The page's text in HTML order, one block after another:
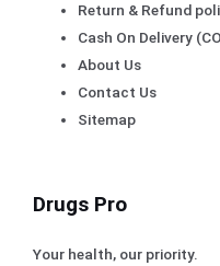
Return & Refund
Cash On Delivery
About Us
Contact Us
Sitemap
Drugs Pro
Your health, our priority.